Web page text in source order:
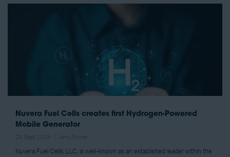
Nuvera Fuel Cells creates first Hydrogen-Powered
Mobile Generator
Nuvera Fuel Cells, LLC, is well-known as an established leader within the